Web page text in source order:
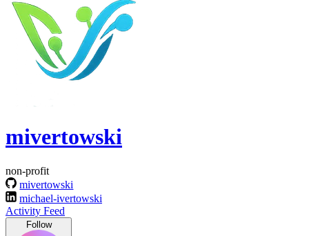
mivertowski
non-profit
mivertowski
michael-ivertowski
Activity Feed
Follow